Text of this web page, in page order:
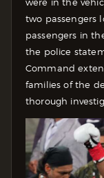
two passengers
passengers in
the police
Command
families of the
thorough